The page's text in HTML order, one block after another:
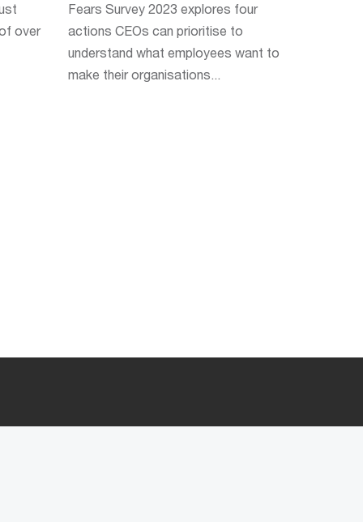
over
Fears Survey 2023 explores four
actions CEOs can prioritise to
understand what employees want to
make their organisations...